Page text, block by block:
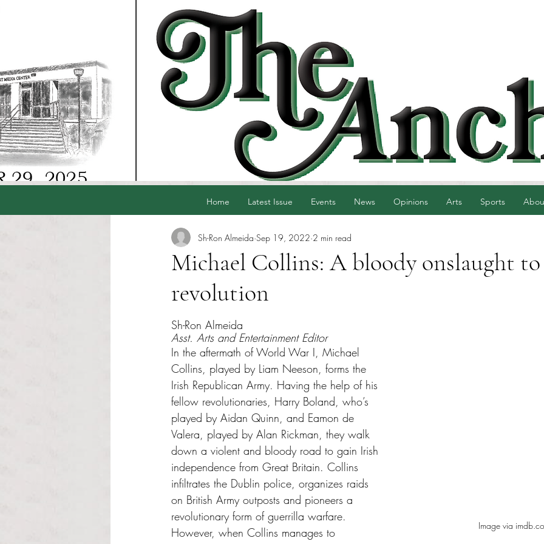
Home Latest Issue Events News Opinions Arts Sports
Michael Collins: A bloody onslaught to
revolution
Sh-Ron Almeida Sep 19, 2022 2 min read
Sh-Ron Almeida
Asst. Arts and Entertainment Editor
Image via
In the aftermath of World War I, Michael
Collins, played by Liam Neeson, forms the
Irish Republican Army. Having the help of his
fellow revolutionaries, Harry Boland, who’s
played by Aidan Quinn, and Eamon de
Valera, played by Alan Rickman, they walk
down a violent and bloody road to gain Irish
independence from Great Britain. Collins
infiltrates the Dublin police, organizes raids
on British Army outposts and pioneers a
revolutionary form of guerrilla warfare.
However, when Collins manages to